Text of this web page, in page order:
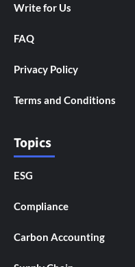
Write for Us
FAQ
Privacy Policy
Terms and Conditions
Topics
ESG
Compliance
Carbon Accounting